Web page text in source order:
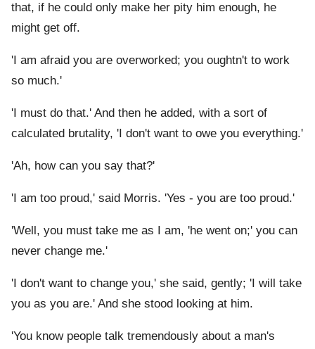
that, if he could only make her pity him enough, he
might get off.
'I am afraid you are overworked; you oughtn't to work
so much.'
'I must do that.' And then he added, with a sort of
calculated brutality, 'I don't want to owe you everything.'
'Ah, how can you say that?'
'I am too proud,' said Morris. 'Yes - you are too proud.'
'Well, you must take me as I am, 'he went on;' you can
never change me.'
'I don't want to change you,' she said, gently; 'I will take
you as you are.' And she stood looking at him.
'You know people talk tremendously about a man's